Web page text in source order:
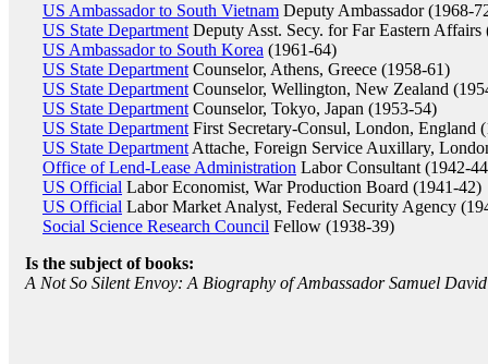
US Ambassador to South Vietnam Deputy Ambassador (1968-
US State Department Deputy Asst. Secy. for Far Eastern Affairs
US Ambassador to South Korea (1961-64)
US State Department Counselor, Athens, Greece (1958-61)
US State Department Counselor, Wellington, New Zealand
US State Department Counselor, Tokyo, Japan (1953-54)
US State Department First Secretary-Consul, London, England
US State Department Attache, Foreign Service Auxillary,
Office of Lend-Lease Administration Labor Consultant (1942-
US Official Labor Economist, War Production Board (1941-42)
US Official Labor Market Analyst, Federal Security Agency
Social Science Research Council Fellow (1938-39)
Is the subject of books:
A Not So Silent Envoy: A Biography of Ambassador Samuel